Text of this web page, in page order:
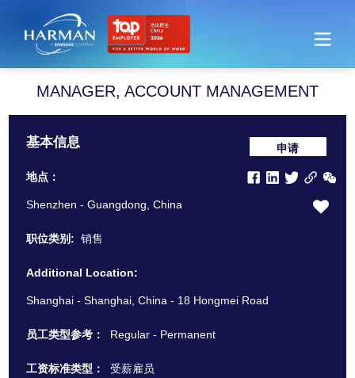
Harman
MANAGER, ACCOUNT MANAGEMENT
基本信息
地点：
Shenzhen - Guangdong, China
职位类别: 销售
Additional Location:
Shanghai - Shanghai, China - 18 Hongmei Road
员工类型参考： Regular - Permanent
工资标准类型： 受薪雇员
申请